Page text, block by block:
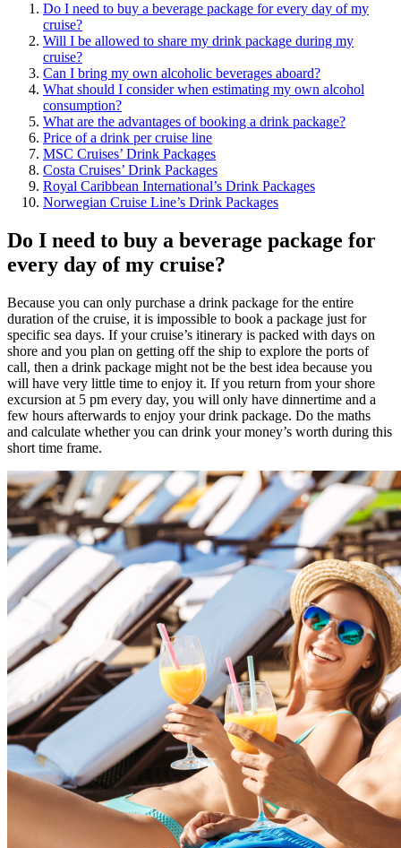
Do I need to buy a beverage package for every day of my
cruise?
Will I be allowed to share my drink package during my
cruise?
Can I bring my own alcoholic beverages aboard?
What should I consider when estimating my own alcohol
consumption?
What are the advantages of booking a drink package?
Price of a drink per cruise line
MSC Cruises’ Drink Packages
Costa Cruises’ Drink Packages
Royal Caribbean International’s Drink Packages
Norwegian Cruise Line’s Drink Packages
Do I need to buy a beverage package for
every day of my cruise?
Because you can only purchase a drink package for the entire
duration of the cruise, it is impossible to book a package just for
specific sea days. If your cruise’s itinerary is packed with days on
shore and you plan on getting off the ship to explore the ports of
call, then a drink package might not be the best idea because you
will have very little time to enjoy it. If you return from your shore
excursion at 5 pm every day, you will only have dinnertime and a
few hours afterwards to enjoy your drink package. Do the maths
and calculate whether you can drink your money’s worth during this
short time frame.